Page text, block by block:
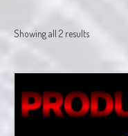
Showing all 2 results